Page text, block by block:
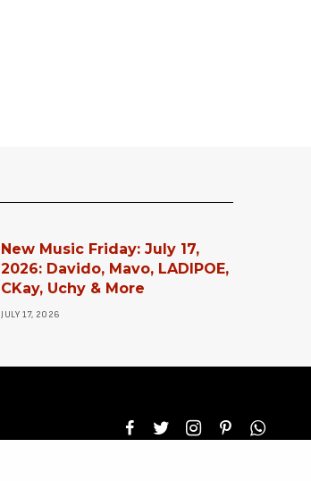
New Music Friday: July 17,
2026: Davido, Mavo, LADIPOE,
CKay, Uchy & More
JULY 17, 2026